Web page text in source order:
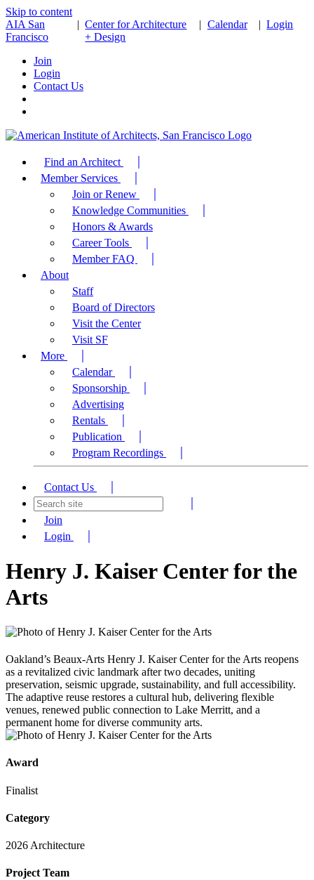
Skip to content
AIA San
Francisco
| Center for Architecture
+ Design
| Calendar| Login
Join
Login
Contact Us
Find an Architect
Member Services
Join or Renew
Knowledge Communities
Honors & Awards
Career Tools
Member FAQ
About
Staff
Board of Directors
Visit the Center
Visit SF
More
Calendar
Sponsorship
Advertising
Rentals
Publication
Program Recordings
Contact Us
Join
Login
Henry J. Kaiser Center for the
Arts
Oakland’s Beaux-Arts Henry J. Kaiser Center for the Arts reopens
as a revitalized civic landmark after two decades, uniting
preservation, seismic upgrade, sustainability, and full accessibility.
The adaptive reuse restores a cultural hub, delivering flexible
venues, renewed public connection to Lake Merritt, and a
permanent home for diverse community arts.
Award
Finalist
Category
2026 Architecture
Project Team